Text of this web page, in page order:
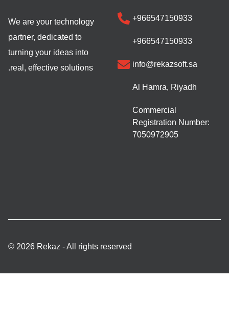
We are your technology
partner, dedicated to
turning your ideas into
real, effective solutions.
+966547150933
+966547150933
info@rekazsoft.sa
Al Hamra, Riyadh
Commercial
Registration Number:
7050972905
© 2026 Rekaz - All rights reserved